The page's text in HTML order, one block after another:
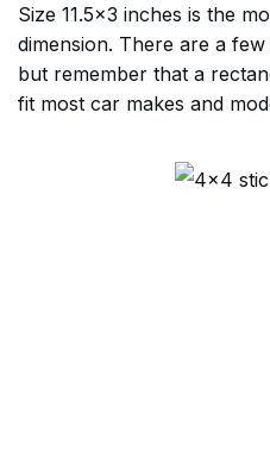
Size 11.5×3 inches is the
dimension. There are a
but remember that a
fit most car makes and